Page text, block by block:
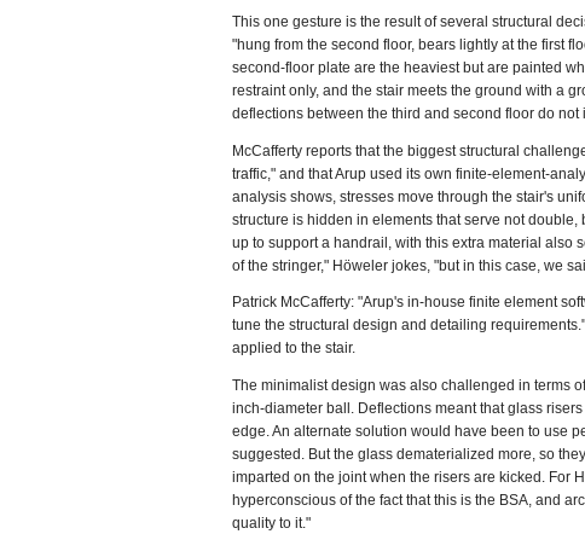
This one gesture is the result of several structural
"hung from the second floor, bears lightly at the first
second-floor plate are the heaviest but are painted
restraint only, and the stair meets the ground with a
deflections between the third and second floor do not
McCafferty reports that the biggest structural
traffic," and that Arup used its own finite-element-
analysis shows, stresses move through the stair's
structure is hidden in elements that serve not
up to support a handrail, with this extra material also
of the stringer," Höweler jokes, "but in this case, we
Patrick McCafferty: "Arup's in-house finite element
tune the structural design and detailing
applied to the stair.
The minimalist design was also challenged in terms
inch-diameter ball. Deflections meant that glass
edge. An alternate solution would have been to use
suggested. But the glass dematerialized more, so
imparted on the joint when the risers are kicked. For
hyperconscious of the fact that this is the BSA, and
quality to it."